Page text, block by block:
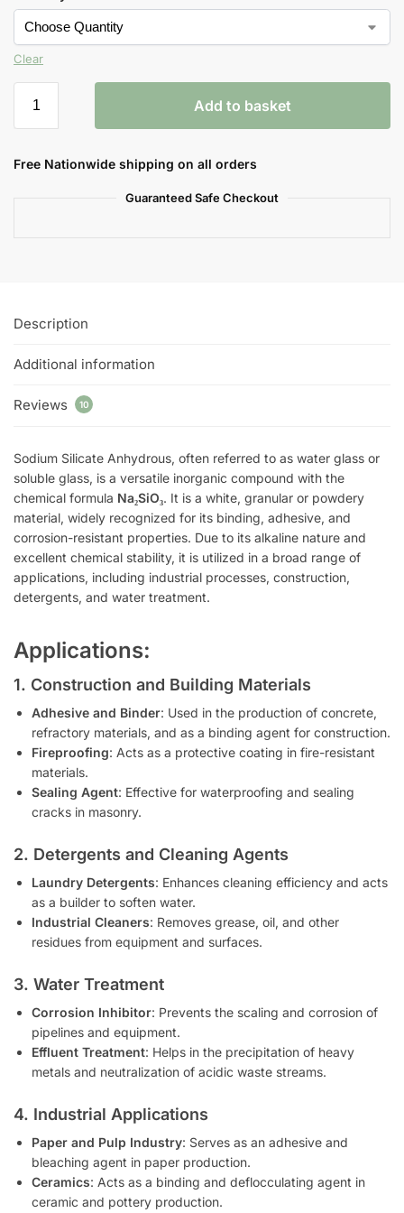
Clear
Add to basket
Free Nationwide shipping on all orders
Guaranteed Safe Checkout
Description
Additional information
Reviews 10
Sodium Silicate Anhydrous, often referred to as water glass or
soluble glass, is a versatile inorganic compound with the
chemical formula Na₂SiO₃. It is a white, granular or powdery
material, widely recognized for its binding, adhesive, and
corrosion-resistant properties. Due to its alkaline nature and
excellent chemical stability, it is utilized in a broad range of
applications, including industrial processes, construction,
detergents, and water treatment.
Applications:
1. Construction and Building Materials
Adhesive and Binder: Used in the production of concrete,
refractory materials, and as a binding agent for construction.
Fireproofing: Acts as a protective coating in fire-resistant
materials.
Sealing Agent: Effective for waterproofing and sealing
cracks in masonry.
2. Detergents and Cleaning Agents
Laundry Detergents: Enhances cleaning efficiency and acts
as a builder to soften water.
Industrial Cleaners: Removes grease, oil, and other
residues from equipment and surfaces.
3. Water Treatment
Corrosion Inhibitor: Prevents the scaling and corrosion of
pipelines and equipment.
Effluent Treatment: Helps in the precipitation of heavy
metals and neutralization of acidic waste streams.
4. Industrial Applications
Paper and Pulp Industry: Serves as an adhesive and
bleaching agent in paper production.
Ceramics: Acts as a binding and deflocculating agent in
ceramic and pottery production.